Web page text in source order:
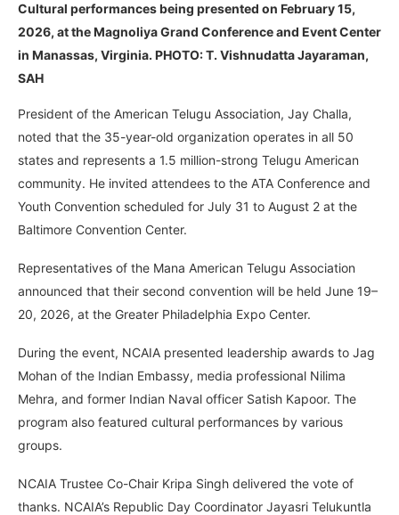
Cultural performances being presented on February 15,
2026, at the Magnoliya Grand Conference and Event Center
in Manassas, Virginia. PHOTO: T. Vishnudatta Jayaraman,
SAH
President of the American Telugu Association, Jay Challa,
noted that the 35-year-old organization operates in all 50
states and represents a 1.5 million-strong Telugu American
community. He invited attendees to the ATA Conference and
Youth Convention scheduled for July 31 to August 2 at the
Baltimore Convention Center.
Representatives of the Mana American Telugu Association
announced that their second convention will be held June 19–
20, 2026, at the Greater Philadelphia Expo Center.
During the event, NCAIA presented leadership awards to Jag
Mohan of the Indian Embassy, media professional Nilima
Mehra, and former Indian Naval officer Satish Kapoor. The
program also featured cultural performances by various
groups.
NCAIA Trustee Co-Chair Kripa Singh delivered the vote of
thanks. NCAIA’s Republic Day Coordinator Jayasri Telukuntla